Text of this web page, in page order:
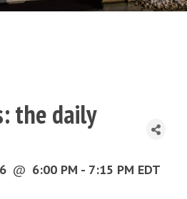
the daily
@ 6:00 PM - 7:15 PM EDT